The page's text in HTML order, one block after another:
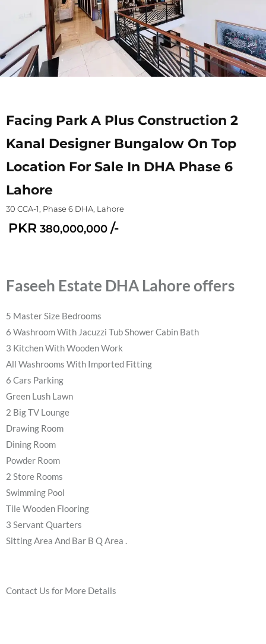
Facing Park A Plus Construction 2
Kanal Designer Bungalow On Top
Location For Sale In DHA Phase 6
Lahore
30 CCA-1, Phase 6 DHA, Lahore
PKR 380,000,000 /-
Faseeh Estate DHA Lahore offers
5 Master Size Bedrooms
6 Washroom With Jacuzzi Tub Shower Cabin Bath
3 Kitchen With Wooden Work
All Washrooms With Imported Fitting
6 Cars Parking
Green Lush Lawn
2 Big TV Lounge
Drawing Room
Dining Room
Powder Room
2 Store Rooms
Swimming Pool
Tile Wooden Flooring
3 Servant Quarters
Sitting Area And Bar B Q Area .
Contact Us for More Details